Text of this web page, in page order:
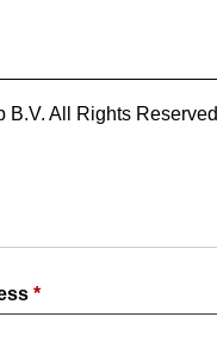
All Rights Reserved
*Required